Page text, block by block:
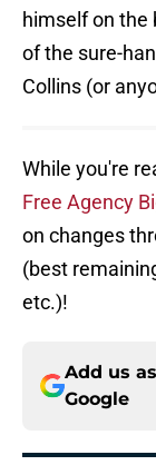
himself on the
of the sure-
Collins (or
While you're
Free Agency
on changes
(best
etc.)!
Add us
Google